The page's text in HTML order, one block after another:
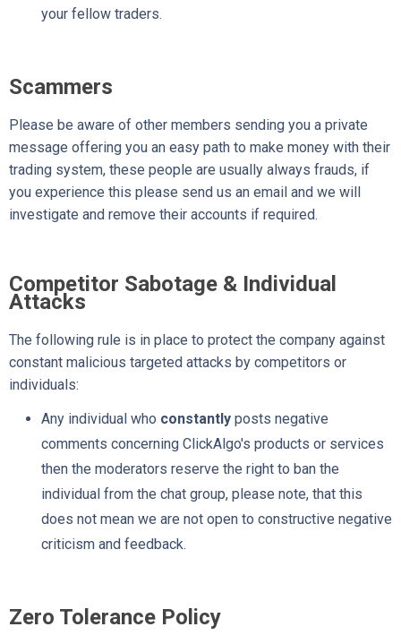
your fellow traders.
Scammers
Please be aware of other members sending you a private
message offering you an easy path to make money with their
trading system, these people are usually always frauds, if
you experience this please send us an email and we will
investigate and remove their accounts if required.
Competitor Sabotage & Individual
Attacks
The following rule is in place to protect the company against
constant malicious targeted attacks by competitors or
individuals:
Any individual who constantly posts negative
comments concerning ClickAlgo's products or services
then the moderators reserve the right to ban the
individual from the chat group, please note, that this
does not mean we are not open to constructive negative
criticism and feedback.
Zero Tolerance Policy